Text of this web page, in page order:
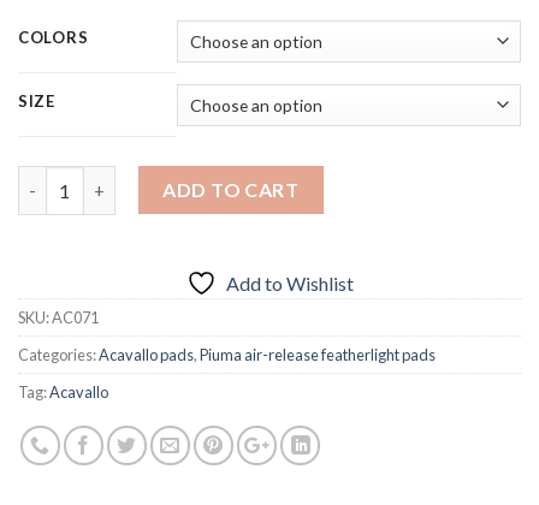
COLORS
SIZE
ADD TO CART
Add to Wishlist
SKU:AC071
Categories:Acavallo pads,Piuma air-release featherlight pads
Tag:Acavallo